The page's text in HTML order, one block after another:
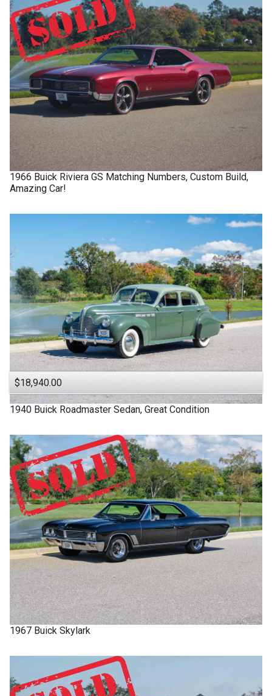
1966 Buick Riviera GS Matching Numbers, Custom Build,
Amazing Car!
$18,940.00
1940 Buick Roadmaster Sedan, Great Condition
1967 Buick Skylark